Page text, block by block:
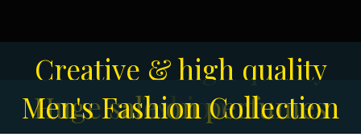
Creative & high quality
fashion
Huge sale on perfumes
Men's Fashion Collection
Solar-powered outdoor
surveillance camera